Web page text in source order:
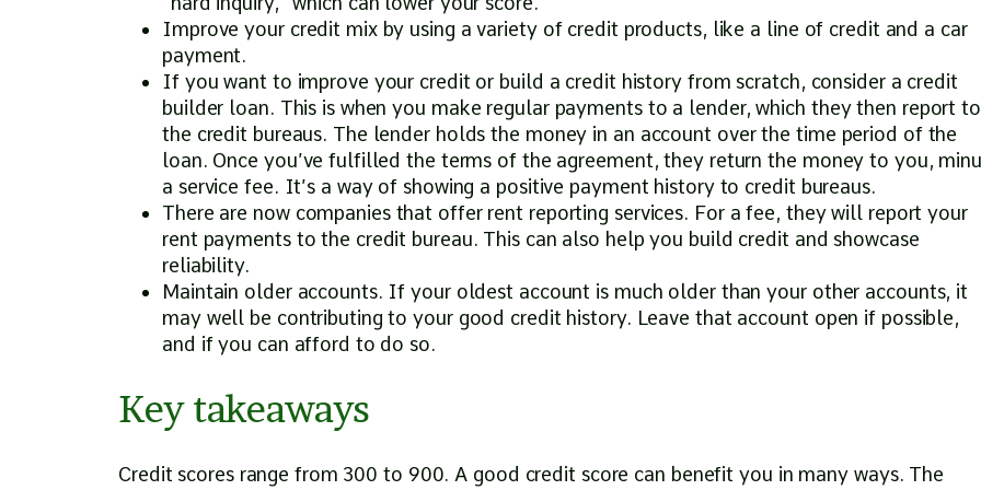
Improve your credit mix by using a variety of credit products, like a line of credit and a car
payment.
If you want to improve your credit or build a credit history from scratch, consider a credit
builder loan. This is when you make regular payments to a lender, which they then report to
the credit bureaus. The lender holds the money in an account over the time period of the
loan. Once you’ve fulfilled the terms of the agreement, they return the money to you,
a service fee. It’s a way of showing a positive payment history to credit bureaus.
There are now companies that offer rent reporting services. For a fee, they will report your
rent payments to the credit bureau. This can also help you build credit and showcase
reliability.
Maintain older accounts. If your oldest account is much older than your other accounts, it
may well be contributing to your good credit history. Leave that account open if possible,
and if you can afford to do so.
Key takeaways
Credit scores range from 300 to 900. A good credit score can benefit you in many ways. The